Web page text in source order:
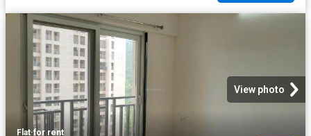
View photo
Flat·for rent